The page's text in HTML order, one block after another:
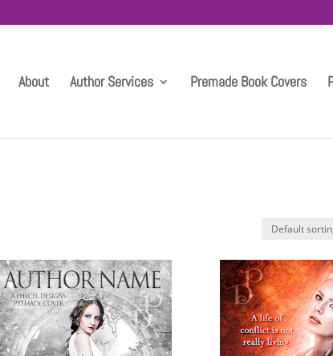
About Author Services Premade Book Covers